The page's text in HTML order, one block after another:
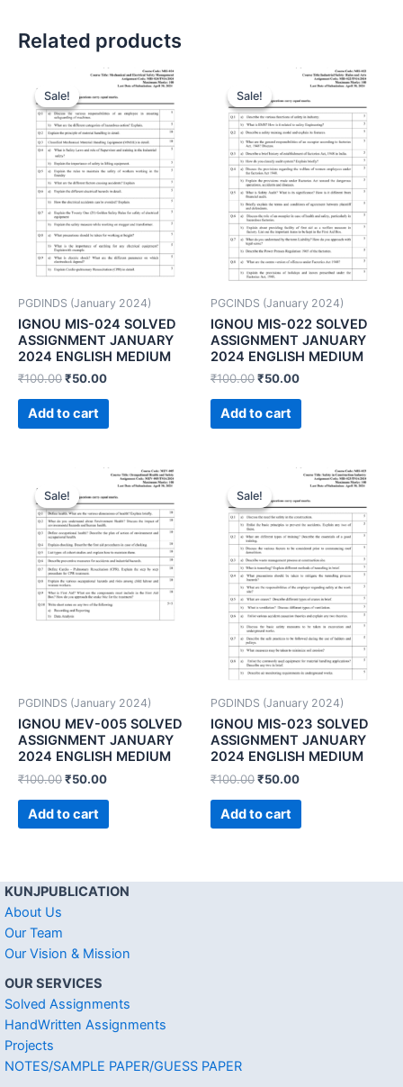
Related products
Sale!
Sale!
PGDINDS (January 2024)
IGNOU MIS-024 SOLVED
ASSIGNMENT JANUARY
2024 ENGLISH MEDIUM
₹100.00₹50.00
Add to cart
Sale!
Sale!
PGCINDS (January 2024)
IGNOU MIS-022 SOLVED
ASSIGNMENT JANUARY
2024 ENGLISH MEDIUM
₹100.00₹50.00
Add to cart
Sale!
Sale!
PGDINDS (January 2024)
IGNOU MEV-005 SOLVED
ASSIGNMENT JANUARY
2024 ENGLISH MEDIUM
₹100.00₹50.00
Add to cart
Sale!
Sale!
PGDINDS (January 2024)
IGNOU MIS-023 SOLVED
ASSIGNMENT JANUARY
2024 ENGLISH MEDIUM
₹100.00₹50.00
Add to cart
KUNJPUBLICATION
About Us
Our Team
Our Vision & Mission
OUR SERVICES
Solved Assignments
HandWritten Assignments
Projects
NOTES/SAMPLE PAPER/GUESS PAPER